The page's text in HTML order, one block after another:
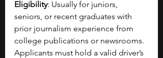
Eligibility: Usually for juniors,
seniors, or recent graduates with
prior journalism experience from
college publications or newsrooms.
Applicants must hold a valid driver’s